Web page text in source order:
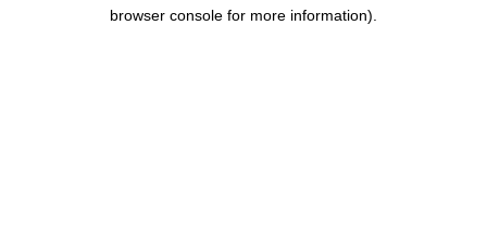
browser console for more information).